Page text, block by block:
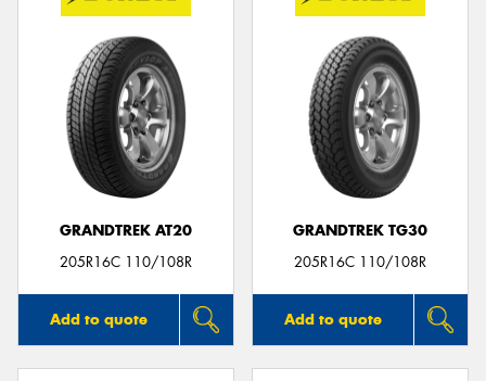
GRANDTREK AT20
205R16C 110/108R
Add to quote
GRANDTREK TG30
205R16C 110/108R
Add to quote